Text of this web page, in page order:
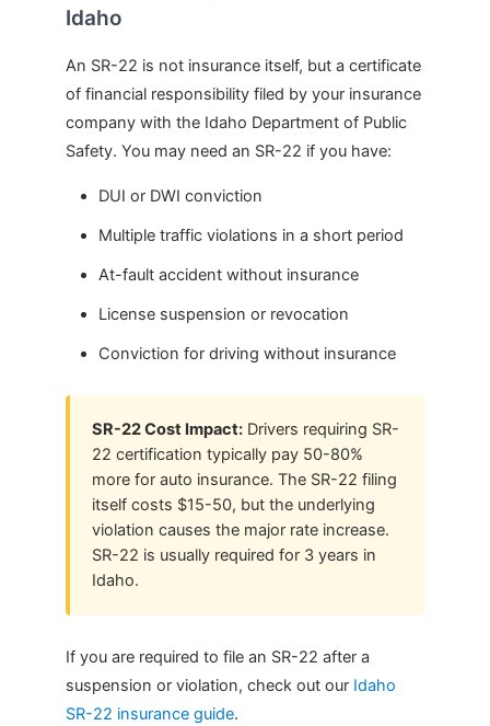
Idaho
An SR-22 is not insurance itself, but a certificate
of financial responsibility filed by your insurance
company with the Idaho Department of Public
Safety. You may need an SR-22 if you have:
DUI or DWI conviction
Multiple traffic violations in a short period
At-fault accident without insurance
License suspension or revocation
Conviction for driving without insurance
SR-22 Cost Impact: Drivers requiring SR-
22 certification typically pay 50-80%
more for auto insurance. The SR-22 filing
itself costs $15-50, but the underlying
violation causes the major rate increase.
SR-22 is usually required for 3 years in
Idaho.
If you are required to file an SR-22 after a
suspension or violation, check out our Idaho
SR-22 insurance guide.